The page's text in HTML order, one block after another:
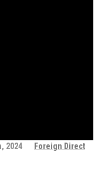
2024
Foreign Direct